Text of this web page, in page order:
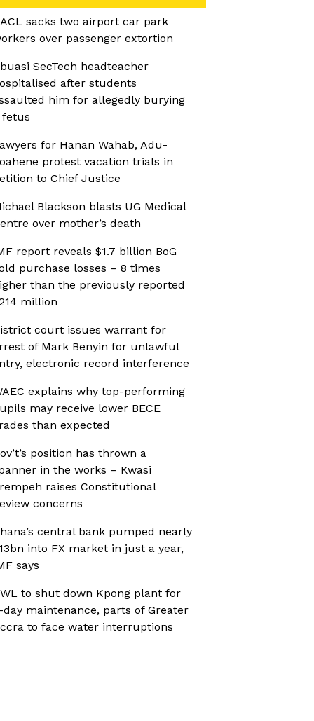
sacks two airport car park
over passenger extortion
SecTech headteacher
after students
him for allegedly burying
fetus
for Hanan Wahab, Adu-
protest vacation trials in
to Chief Justice
Blackson blasts UG Medical
over mother’s death
report reveals $1.7 billion BoG
purchase losses – 8 times
than the previously reported
million
court issues warrant for
of Mark Benyin for unlawful
electronic record interference
explains why top-performing
may receive lower BECE
than expected
position has thrown a
in the works – Kwasi
raises Constitutional
concerns
central bank pumped nearly
into FX market in just a year,
says
to shut down Kpong plant for
day maintenance, parts of Greater
to face water interruptions